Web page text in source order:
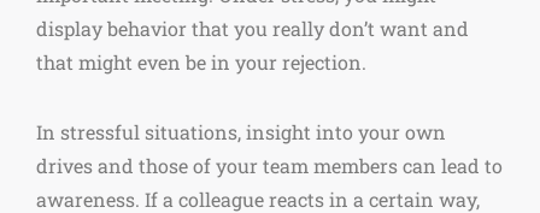
display behavior that you really don’t want and
that might even be in your rejection.
In stressful situations, insight into your own
drives and those of your team members can lead to
awareness. If a colleague reacts in a certain way,